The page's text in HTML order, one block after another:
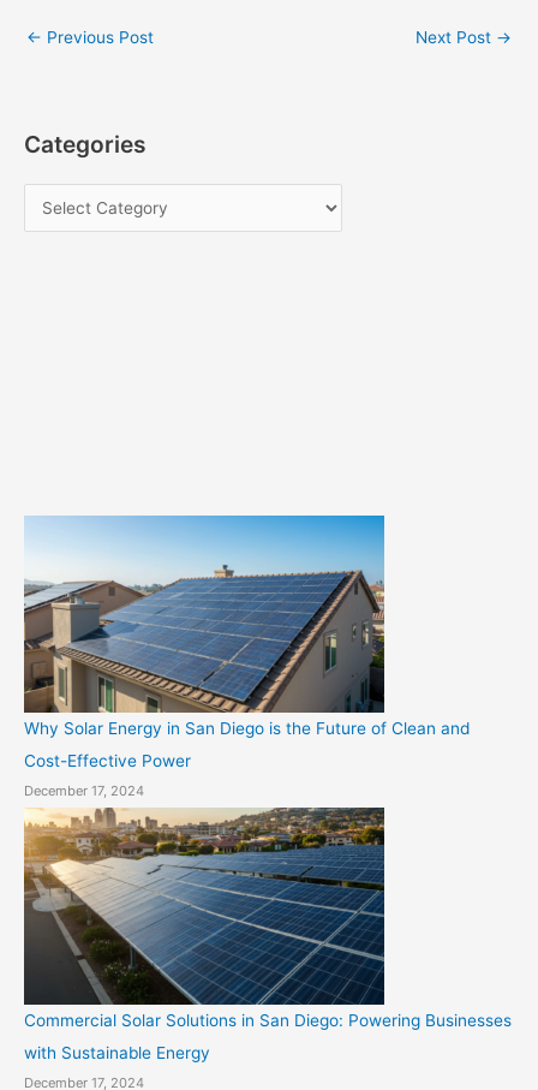
← Previous Post Next Post →
Categories
a
Why Solar Energy in San Diego is the Future of Clean and
Cost-Effective Power
December 17, 2024
Commercial Solar Solutions in San Diego: Powering Businesses
with Sustainable Energy
December 17, 2024